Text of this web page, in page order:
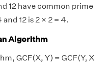
12 have common prime
12 is 2 × 2 = 4.
Algorithm
GCF(X, Y) = GCF(Y, X